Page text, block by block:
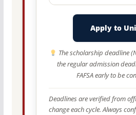
Apply to
The scholarship deadline
the regular admission
FAFSA early to be
Deadlines are verified from
change each cycle. Always